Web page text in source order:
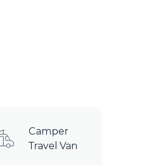
Camper
Travel Van